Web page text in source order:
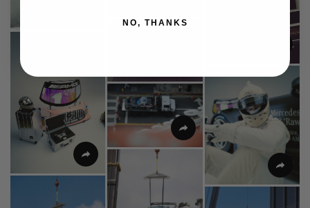
NO, THANKS